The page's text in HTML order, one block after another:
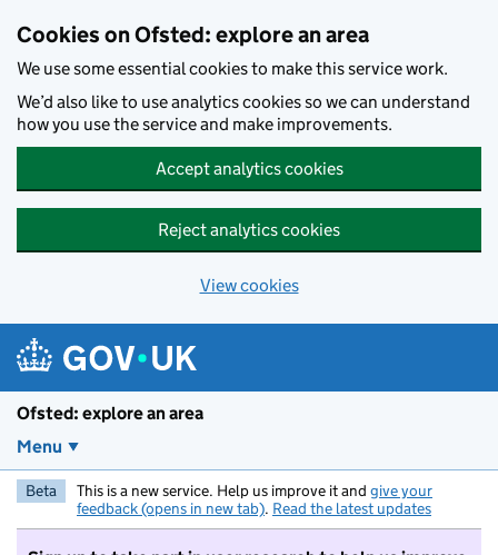
Cookies on Ofsted: explore an area
We use some essential cookies to make this service work.
We’d also like to use analytics cookies so we can understand
how you use the service and make improvements.
Accept analytics cookies
Reject analytics cookies
View cookies
Ofsted: explore an area
Menu
Beta This is a new service. Help us improve it and give your
feedback (opens in new tab). Read the latest updates